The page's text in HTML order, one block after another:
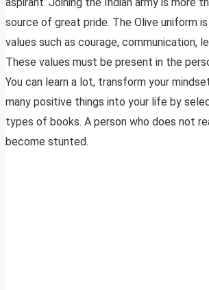
source of great pride. The Olive uniform
values such as courage, communication,
These values must be present in the
You can learn a lot, transform your
many positive things into your life by
types of books. A person who does not
become stunted.